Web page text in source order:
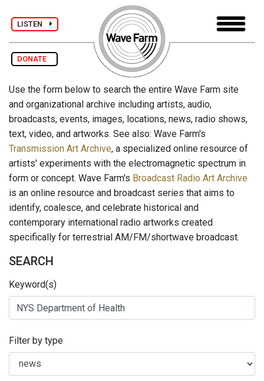
LISTEN
DONATE
Use the form below to search the entire Wave Farm site
and organizational archive including artists, audio,
broadcasts, events, images, locations, news, radio shows,
text, video, and artworks. See also: Wave Farm's
Transmission Art Archive, a specialized online resource of
artists' experiments with the electromagnetic spectrum in
form or concept. Wave Farm's Broadcast Radio Art Archive
is an online resource and broadcast series that aims to
identify, coalesce, and celebrate historical and
contemporary international radio artworks created
specifically for terrestrial AM/FM/shortwave broadcast.
SEARCH
Keyword(s)
Filter by type